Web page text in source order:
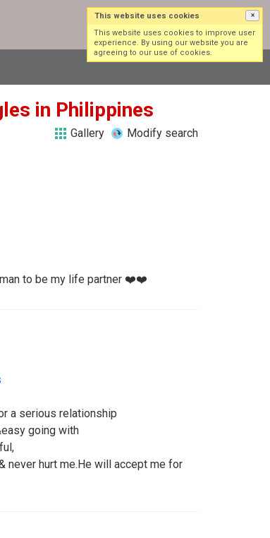
Log in Sign up
in Philippines
Gallery Modify search
to be my life partner ❤️❤️
a serious relationship
going with
never hurt me.He will accept me for
This website uses cookies ×
This website uses cookies to improve user
experience. By using our website you are
agreeing to our use of cookies.